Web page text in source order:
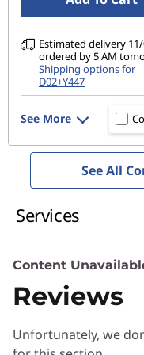
Optional: 4-zone
Audio
2 x 2W stereo speakers
Nahimic Audio for
Connectivity
Intel®WiFi 6 (802.11
5.0
Camera
720p HD
Ports / Slots
USB-C 3.2 Gen 1
2 x USB-A 3.2 Gen 1
HDMI 2.0
Estimated delivery
ordered by 5 AM
Shipping options for
D02+Y447
See More
See All
Services
Content
Reviews
Unfortunately, we